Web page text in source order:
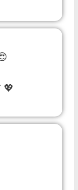
💖